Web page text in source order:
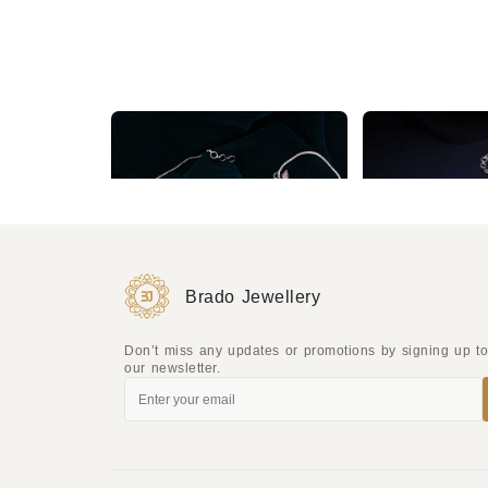
Brado Jewellery
Don’t miss any updates or promotions by signing up to
our newsletter.